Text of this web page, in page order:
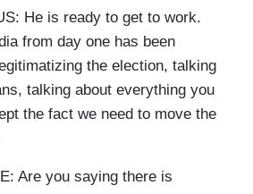
He is ready to get to work.
from day one has been
the election, talking
talking about everything you
the fact we need to move the
Are you saying there is